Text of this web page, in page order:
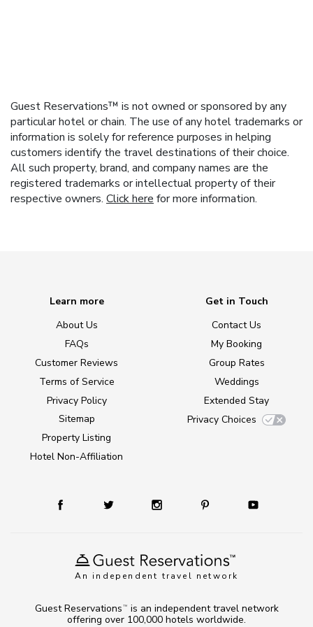
Guest Reservations™ is not owned or sponsored by any
particular hotel or chain. The use of any hotel trademarks or
information is solely for reference purposes in helping
customers identify the travel destinations of their choice.
All such property, brand, and company names are the
registered trademarks or intellectual property of their
respective owners. Click here for more information.
An independent travel network
Learn more
About Us
FAQs
Customer Reviews
Terms of Service
Privacy Policy
Sitemap
Property Listing
Hotel Non-Affiliation
Get in Touch
Contact Us
My Booking
Group Rates
Weddings
Extended Stay
Privacy Choices
Guest Reservations TM
is an independent travel network
offering over 100,000 hotels worldwide.